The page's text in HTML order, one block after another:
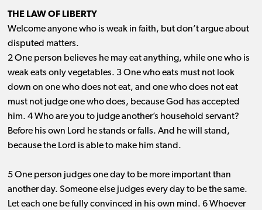
THE LAW OF LIBERTY
Welcome anyone who is weak in faith, but don’t argue about
disputed matters.
2 One person believes he may eat anything, while one who is
weak eats only vegetables. 3 One who eats must not look
down on one who does not eat, and one who does not eat
must not judge one who does, because God has accepted
him. 4 Who are you to judge another’s household servant?
Before his own Lord he stands or falls. And he will stand,
because the Lord is able to make him stand.
5 One person judges one day to be more important than
another day. Someone else judges every day to be the same.
Let each one be fully convinced in his own mind. 6 Whoever